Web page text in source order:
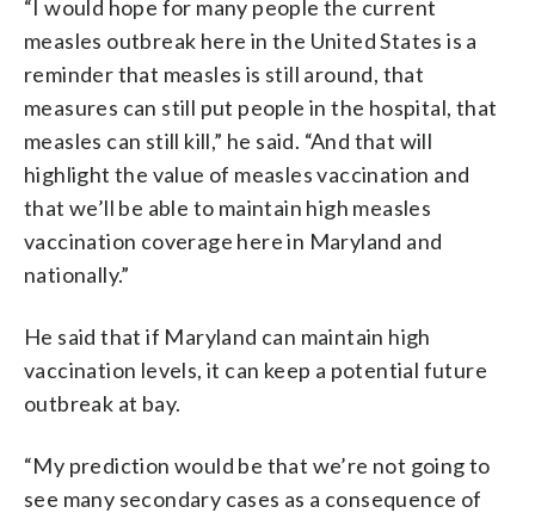
“I would hope for many people the current
measles outbreak here in the United States is a
reminder that measles is still around, that
measures can still put people in the hospital, that
measles can still kill,” he said. “And that will
highlight the value of measles vaccination and
that we’ll be able to maintain high measles
vaccination coverage here in Maryland and
nationally.”
He said that if Maryland can maintain high
vaccination levels, it can keep a potential future
outbreak at bay.
“My prediction would be that we’re not going to
see many secondary cases as a consequence of